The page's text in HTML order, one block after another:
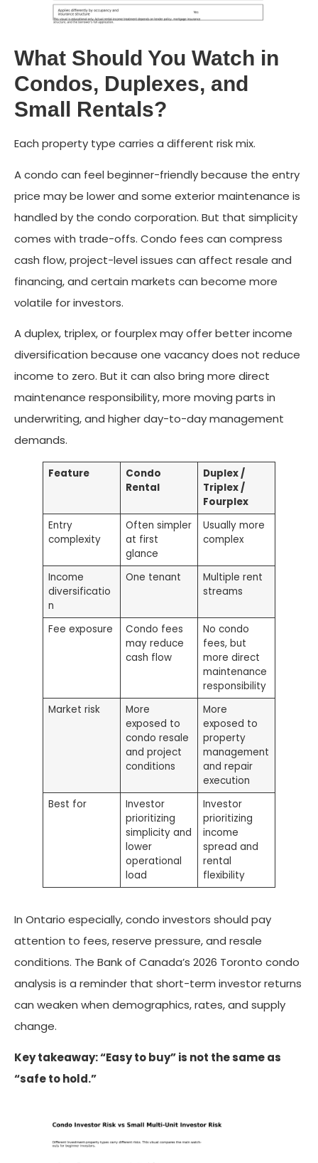
What Should You Watch in
Condos, Duplexes, and
Small Rentals?
Each property type carries a different risk mix.
A condo can feel beginner-friendly because the entry
price may be lower and some exterior maintenance is
handled by the condo corporation. But that simplicity
comes with trade-offs. Condo fees can compress
cash flow, project-level issues can affect resale and
financing, and certain markets can become more
volatile for investors.
A duplex, triplex, or fourplex may offer better income
diversification because one vacancy does not reduce
income to zero. But it can also bring more direct
maintenance responsibility, more moving parts in
underwriting, and higher day-to-day management
demands.
Feature
Condo
Rental
Duplex /
Triplex /
Fourplex
Entry
complexity
Often simpler
at first
glance
Usually more
complex
Income
diversificatio
n
One tenant
Multiple rent
streams
Fee exposure
Condo fees
may reduce
cash flow
No condo
fees, but
more direct
maintenance
responsibility
Market risk
More
exposed to
condo resale
and project
conditions
More
exposed to
property
management
and repair
execution
Best for
Investor
prioritizing
simplicity and
lower
operational
load
Investor
prioritizing
income
spread and
rental
flexibility
In Ontario especially, condo investors should pay
attention to fees, reserve pressure, and resale
conditions. The Bank of Canada’s 2026 Toronto condo
analysis is a reminder that short-term investor returns
can weaken when demographics, rates, and supply
change.
Key takeaway: “Easy to buy” is not the same as
“safe to hold.”